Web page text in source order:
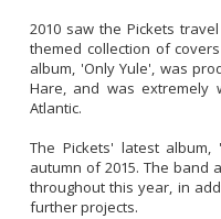
2010 saw the Pickets
themed collection of
album, 'Only Yule', was
Hare, and was
Atlantic.
The Pickets' latest
autumn of 2015. The band
throughout this year, in
further projects.